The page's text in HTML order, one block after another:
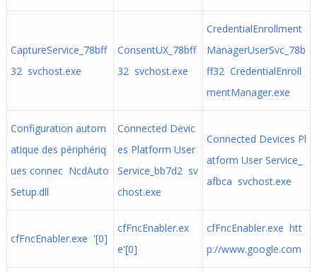
CaptureService_78bff
32 svchost.exe
ConsentUX_78bff
32 svchost.exe
CredentialEnrollment
ManagerUserSvc_78b
ff32 CredentialEnroll
mentManager.exe
Configuration autom
atique des périphériq
ues connec NcdAuto
Setup.dll
Connected Devic
es Platform User
Service_bb7d2 sv
chost.exe
Connected Devices Pl
atform User Service_
afbca svchost.exe
cfFncEnabler.exe '[0]
cfFncEnabler.ex
e'[0]
cfFncEnabler.exe htt
p://www.google.com